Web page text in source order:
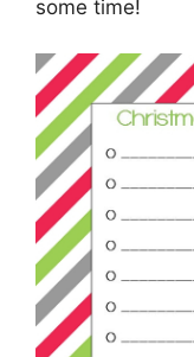
some time!